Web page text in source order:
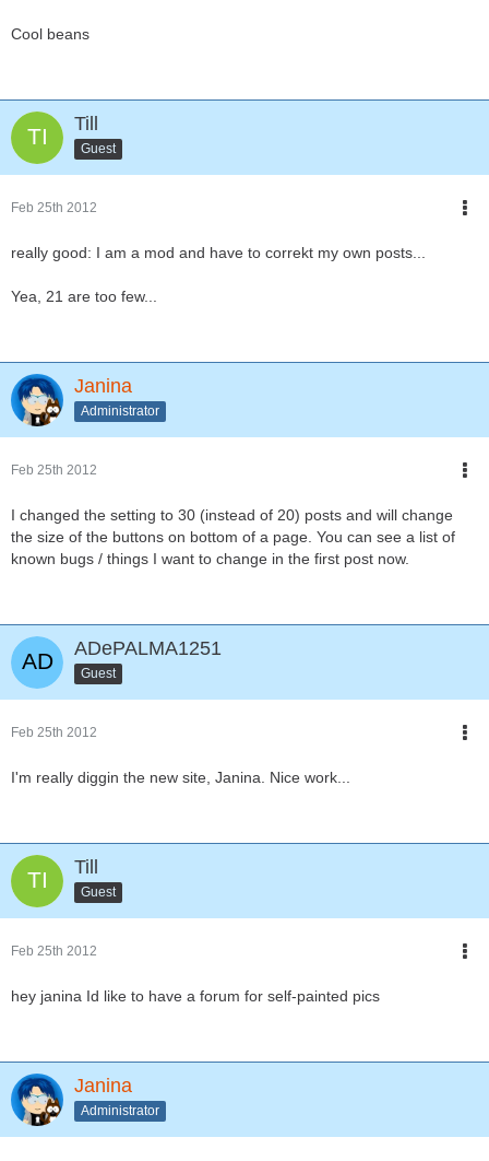
Cool beans
Till
Guest
Feb 25th 2012
really good: I am a mod and have to correkt my own posts...
Yea, 21 are too few...
Janina
Administrator
Feb 25th 2012
I changed the setting to 30 (instead of 20) posts and will change
the size of the buttons on bottom of a page. You can see a list of
known bugs / things I want to change in the first post now.
ADePALMA1251
Guest
Feb 25th 2012
I'm really diggin the new site, Janina. Nice work...
Till
Guest
Feb 25th 2012
hey janina Id like to have a forum for self-painted pics
Janina
Administrator